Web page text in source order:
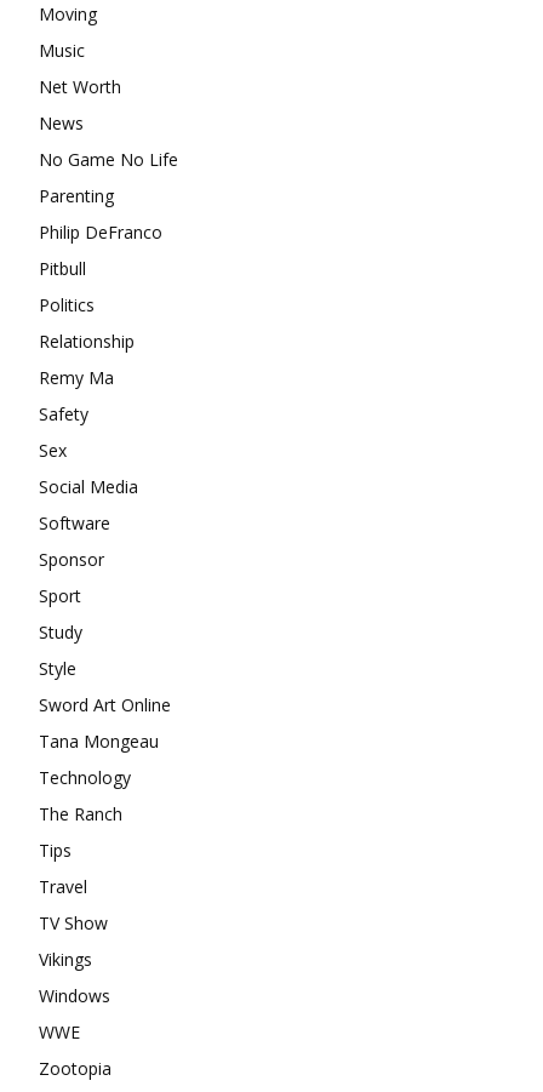
Moving
Music
Net Worth
News
No Game No Life
Parenting
Philip DeFranco
Pitbull
Politics
Relationship
Remy Ma
Safety
Sex
Social Media
Software
Sponsor
Sport
Study
Style
Sword Art Online
Tana Mongeau
Technology
The Ranch
Tips
Travel
TV Show
Vikings
Windows
WWE
Zootopia